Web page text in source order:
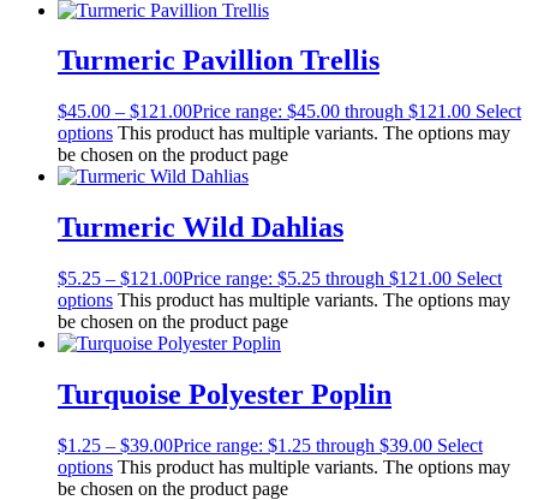
Turmeric Pavillion Trellis
$45.00 – $121.00Price range: $45.00 through $121.00 Select
options This product has multiple variants. The options may
be chosen on the product page
Turmeric Wild Dahlias
$5.25 – $121.00Price range: $5.25 through $121.00 Select
options This product has multiple variants. The options may
be chosen on the product page
Turquoise Polyester Poplin
$1.25 – $39.00Price range: $1.25 through $39.00 Select
options This product has multiple variants. The options may
be chosen on the product page